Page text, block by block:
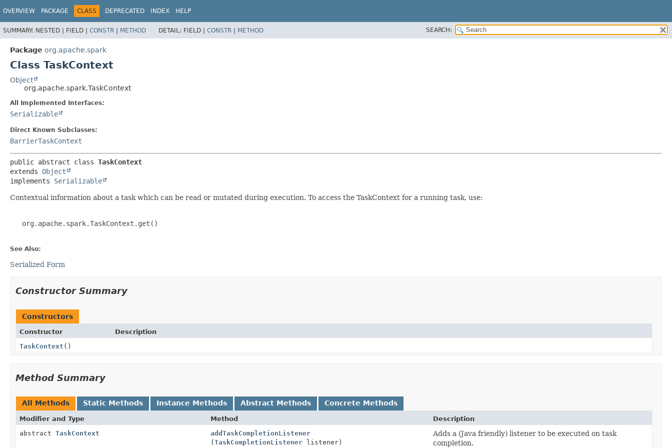
OVERVIEW PACKAGE CLASS DEPRECATED INDEX HELP
SUMMARY: NESTED | FIELD | CONSTR | METHOD DETAIL: FIELD | CONSTR | METHOD SEARCH:
Package org.apache.spark
Class TaskContext
Object
org.apache.spark.TaskContext
All Implemented Interfaces:
Serializable
Direct Known Subclasses:
BarrierTaskContext
public abstract class TaskContext
extends Object
implements Serializable
Contextual information about a task which can be read or mutated during execution. To access the TaskContext for a running task, use:
   org.apache.spark.TaskContext.get()
See Also:
Serialized Form
Constructor Summary
Constructors
Constructor
Description
TaskContext ()
Method Summary
All Methods Static Methods Instance Methods Abstract Methods Concrete Methods
Modifier and Type Method
Description
abstract TaskContext
addTaskCompletionListener
(TaskCompletionListenerlistener)
Adds a (Java friendly) listener to be executed on task
completion.